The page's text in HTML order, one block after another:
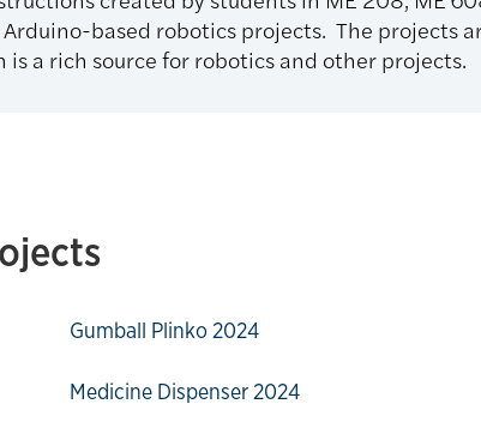
based robotics projects. The projects
a rich source for robotics and other projects.
Gumball Plinko 2024
Medicine Dispenser 2024